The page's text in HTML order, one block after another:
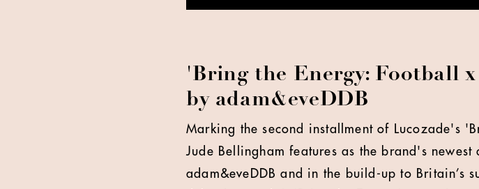
'Bring the Energy: Football
by adam&eveDDB
Marking the second installment of Lucozade's
Jude Bellingham features as the brand's newest
adam&eveDDB and in the build-up to Britain’s